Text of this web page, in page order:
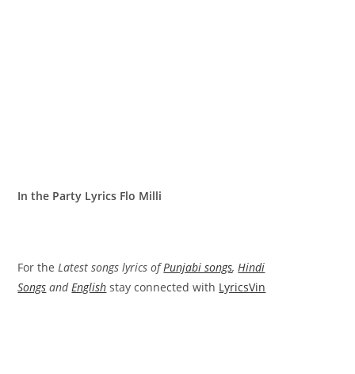
In the Party Lyrics Flo Milli
For theLatest songs lyrics ofPunjabi songs,Hindi
Songs andEnglish stay connected with LyricsVin